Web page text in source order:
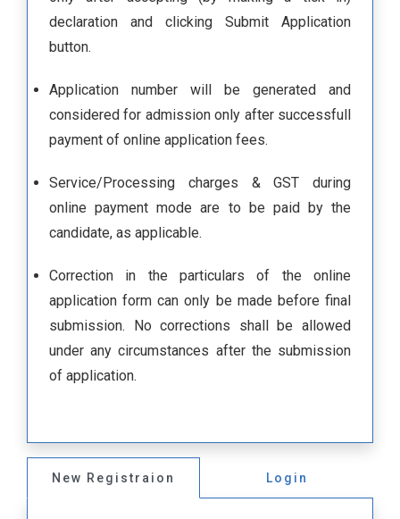
declaration and clicking Submit Application
button.
Application number will be generated and
considered for admission only after successfull
payment of online application fees.
Service/Processing charges & GST during
online payment mode are to be paid by the
candidate, as applicable.
Correction in the particulars of the online
application form can only be made before final
submission. No corrections shall be allowed
under any circumstances after the submission
of application.
New Registraion Login